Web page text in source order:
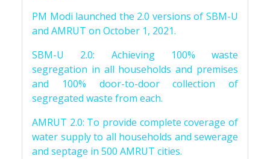
PM Modi launched the 2.0 versions of SBM-U
and AMRUT on October 1, 2021.
SBM-U 2.0: Achieving 100% waste
segregation in all households and premises
and 100% door-to-door collection of
segregated waste from each.
AMRUT 2.0: To provide complete coverage of
water supply to all households and sewerage
and septage in 500 AMRUT cities.